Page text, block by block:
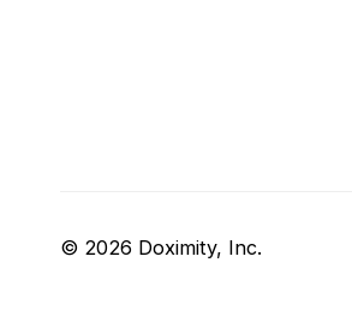
© 2026 Doximity, Inc.